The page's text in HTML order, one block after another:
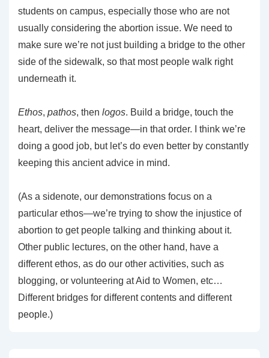
students on campus, especially those who are not
usually considering the abortion issue. We need to
make sure we’re not just building a bridge to the other
side of the sidewalk, so that most people walk right
underneath it.
Ethos, pathos, then logos. Build a bridge, touch the
heart, deliver the message—in that order. I think we’re
doing a good job, but let’s do even better by constantly
keeping this ancient advice in mind.
(As a sidenote, our demonstrations focus on a
particular ethos—we’re trying to show the injustice of
abortion to get people talking and thinking about it.
Other public lectures, on the other hand, have a
different ethos, as do our other activities, such as
blogging, or volunteering at Aid to Women, etc…
Different bridges for different contents and different
people.)